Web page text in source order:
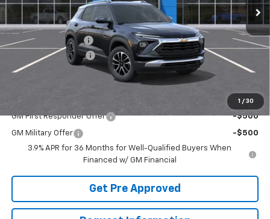
1 / 30
Less
MSRP: $31,215
McElwain Discount:
-$1,275
Documentation Fee
Final Price: $30,430
GM First Responder Offer -$500
GM Military Offer
-$500
3.9% APR for 36 Months for Well-Qualified Buyers When
Financed w/ GM Financial
Get Pre Approved